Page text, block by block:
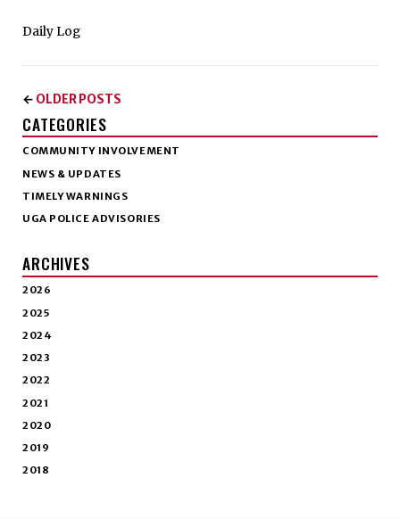
Daily Log
← OLDER POSTS
CATEGORIES
COMMUNITY INVOLVEMENT
NEWS & UPDATES
TIMELY WARNINGS
UGA POLICE ADVISORIES
ARCHIVES
2026
2025
2024
2023
2022
2021
2020
2019
2018